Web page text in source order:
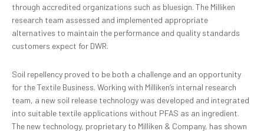
through accredited organizations such as bluesign. The Milliken
research team assessed and implemented appropriate
alternatives to maintain the performance and quality standards
customers expect for DWR.
Soil repellency proved to be both a challenge and an opportunity
for the Textile Business. Working with Milliken’s internal research
team, a new soil release technology was developed and integrated
into suitable textile applications without PFAS as an ingredient.
The new technology, proprietary to Milliken & Company, has shown